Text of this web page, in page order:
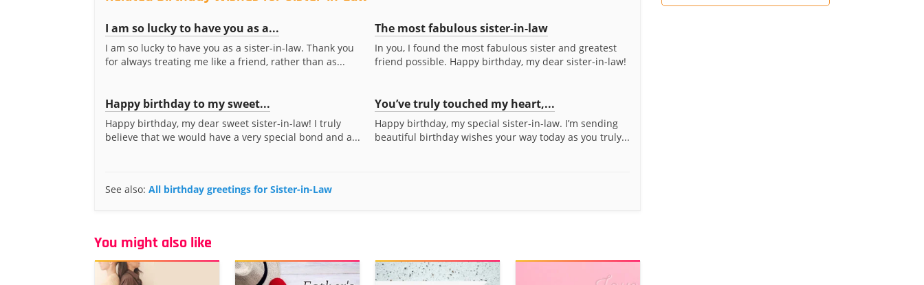
I am so lucky to have you as a...
I am so lucky to have you as a sister-in-law. Thank you
for always treating me like a friend, rather than as...
The most fabulous sister-in-law
In you, I found the most fabulous sister and greatest
friend possible. Happy birthday, my dear sister-in-law!
Happy birthday to my sweet...
Happy birthday, my dear sweet sister-in-law! I truly
believe that we would have a very special bond and a...
You’ve truly touched my heart,...
Happy birthday, my special sister-in-law. I’m sending
beautiful birthday wishes your way today as you truly...
See also: All birthday greetings for Sister-in-Law
You might also like